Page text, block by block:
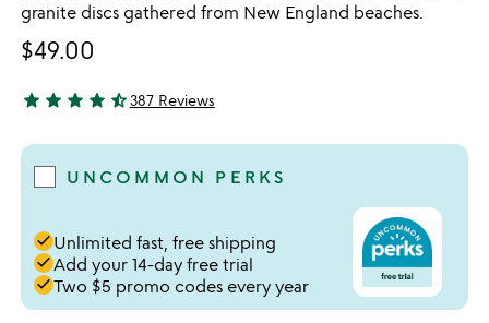
granite discs gathered from New England beaches.
$49.00
4.32 stars out of 5
star star star star star_half387 Reviews
UNCOMMON PERKS
doneUnlimited fast, free shipping
doneAdd your 14-day free trial
doneTwo $5 promo codes every year